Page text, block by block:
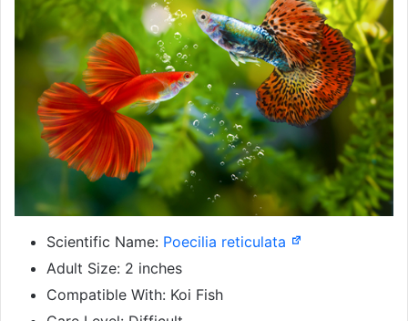
Scientific Name: Poecilia reticulata
Adult Size: 2 inches
Compatible With: Koi Fish